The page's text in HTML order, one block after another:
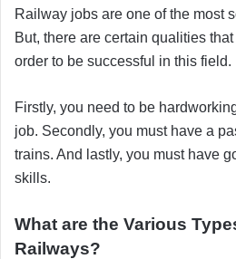
Railway jobs are one of the most
But, there are certain qualities
order to be successful in this field.
Firstly, you need to be
job. Secondly, you must have a
trains. And lastly, you must have
skills.
What are the Various
Railways?